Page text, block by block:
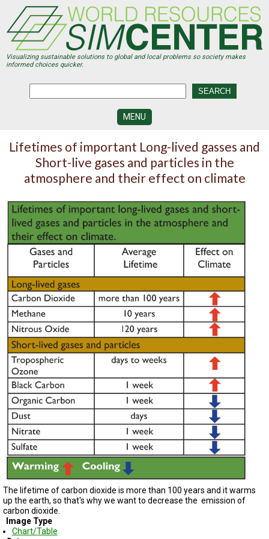
main
content
Visualizing sustainable solutions to global and local problems so society makes
informed choices quicker.
MENU
DEVELOPMENT
VISUALIZATION
CENTERS
PROGRAMS
FUTURE
SUBJECT
MATTER
EXPERTS
ISSUES
&
TRENDS
FAQ
PERSONNEL
CONTACT
US
BECOME
A
Lifetimes of important Long-lived gasses and
Short-live gases and particles in the
atmosphere and their effect on climate
The lifetime of carbon dioxide is more than 100 years and it warms
up the earth, so that's why we want to decrease the emission of
carbon dioxide.
Image Type
Chart/Table